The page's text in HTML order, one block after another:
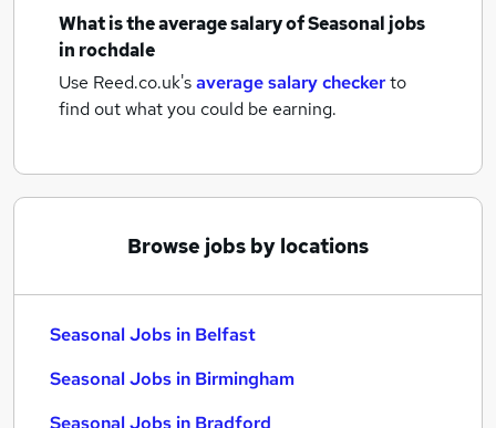
What is the average salary ofSeasonal jobs
in rochdale
Use Reed.co.uk'saverage salary checkerto
find out what you could be earning.
Browse jobs by locations
Seasonal Jobs in Belfast
Seasonal Jobs in Birmingham
Seasonal Jobs in Bradford